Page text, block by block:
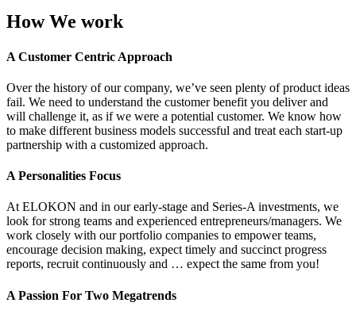
How We work
A Customer Centric Approach
Over the history of our company, we’ve seen plenty of product ideas
fail. We need to understand the customer benefit you deliver and
will challenge it, as if we were a potential customer. We know how
to make different business models successful and treat each start-up
partnership with a customized approach.
A Personalities Focus
At ELOKON and in our early-stage and Series-A investments, we
look for strong teams and experienced entrepreneurs/managers. We
work closely with our portfolio companies to empower teams,
encourage decision making, expect timely and succinct progress
reports, recruit continuously and … expect the same from you!
A Passion For Two Megatrends